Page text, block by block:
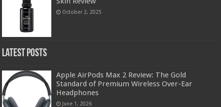
October 2, 2025
Latest Posts
Apple AirPods Max 2 Review: The Gold
Standard of Premium Wireless Over-Ear
Headphones
June 1, 2026